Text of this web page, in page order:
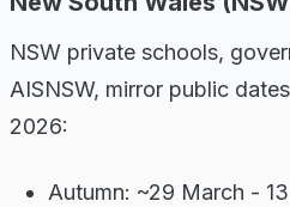
NSW private schools,
AISNSW, mirror public
2026:
Autumn: ~29 March -